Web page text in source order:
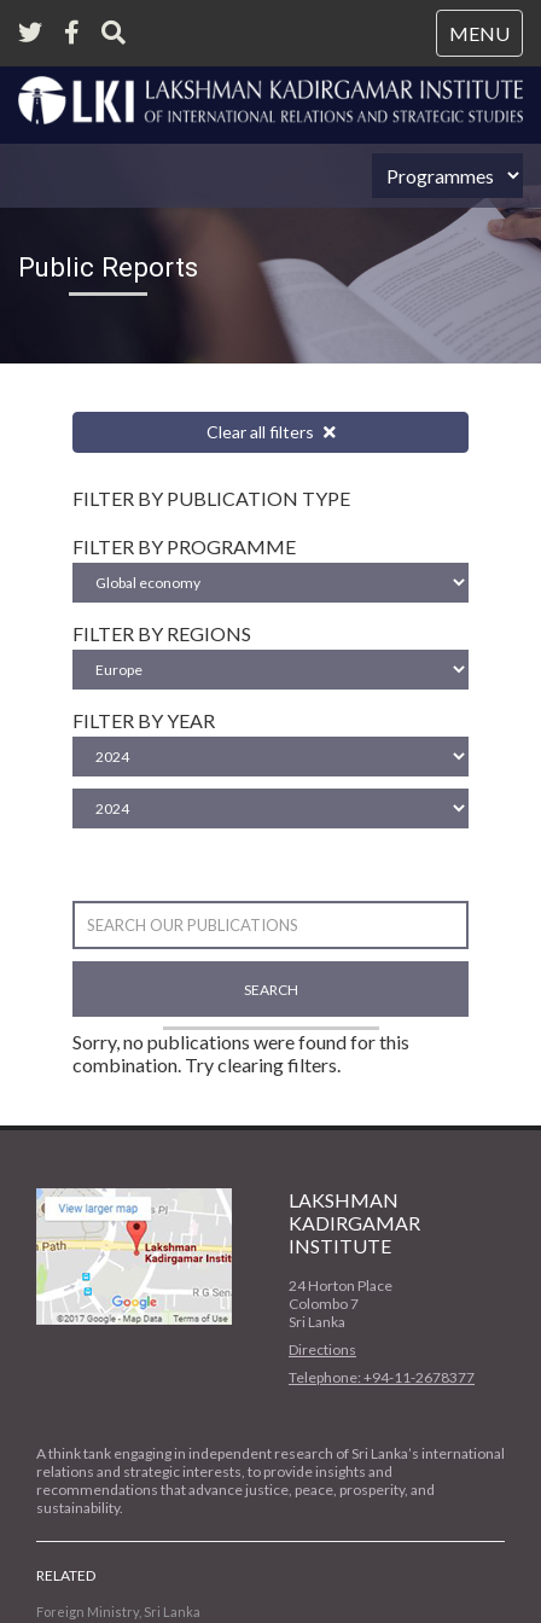
MENU
Public Reports
Clear all filters
FILTER BY PUBLICATION TYPE
FILTER BY PROGRAMME
FILTER BY REGIONS
FILTER BY YEAR
SEARCH
Sorry, no publications were found for this
combination. Try clearing filters.
LAKSHMAN
KADIRGAMAR
INSTITUTE
24 Horton Place
Colombo 7
Sri Lanka
Directions
Telephone: +94-11-2678377
A think tank engaging in independent research of Sri Lanka’s international
relations and strategic interests, to provide insights and
recommendations that advance justice, peace, prosperity, and
sustainability.
RELATED
Foreign Ministry, Sri Lanka